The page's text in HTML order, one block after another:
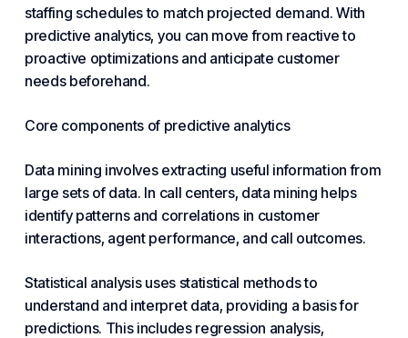
staffing schedules to match projected demand. With
predictive analytics, you can move from reactive to
proactive optimizations and anticipate customer
needs beforehand.
Core components of predictive analytics
Data mining involves extracting useful information from
large sets of data. In call centers, data mining helps
identify patterns and correlations in customer
interactions, agent performance, and call outcomes.
Statistical analysis uses statistical methods to
understand and interpret data, providing a basis for
predictions. This includes regression analysis,